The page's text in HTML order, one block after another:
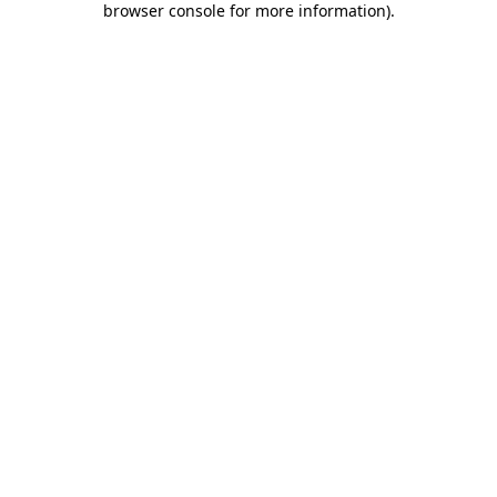
browser console for more information).